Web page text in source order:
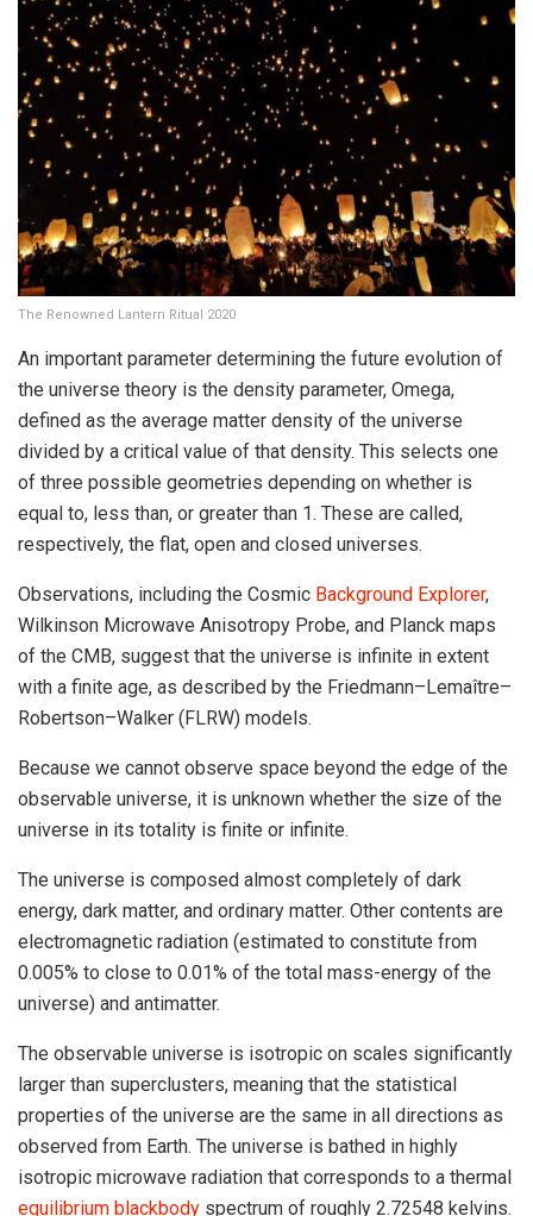
The Renowned Lantern Ritual 2020
An important parameter determining the future evolution of
the universe theory is the density parameter, Omega,
defined as the average matter density of the universe
divided by a critical value of that density. This selects one
of three possible geometries depending on whether is
equal to, less than, or greater than 1. These are called,
respectively, the flat, open and closed universes.
Observations, including the Cosmic Background Explorer,
Wilkinson Microwave Anisotropy Probe, and Planck maps
of the CMB, suggest that the universe is infinite in extent
with a finite age, as described by the Friedmann–Lemaître–
Robertson–Walker (FLRW) models.
Because we cannot observe space beyond the edge of the
observable universe, it is unknown whether the size of the
universe in its totality is finite or infinite.
The universe is composed almost completely of dark
energy, dark matter, and ordinary matter. Other contents are
electromagnetic radiation (estimated to constitute from
0.005% to close to 0.01% of the total mass-energy of the
universe) and antimatter.
The observable universe is isotropic on scales significantly
larger than superclusters, meaning that the statistical
properties of the universe are the same in all directions as
observed from Earth. The universe is bathed in highly
isotropic microwave radiation that corresponds to a thermal
equilibrium blackbody spectrum of roughly 2.72548 kelvins.